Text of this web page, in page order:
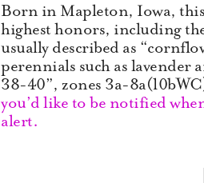
Born in Mapleton, Iowa,
highest honors, including
usually described as
perennials such as lavender
38-40”, zones 3a-
you’d like to be notified
alert.